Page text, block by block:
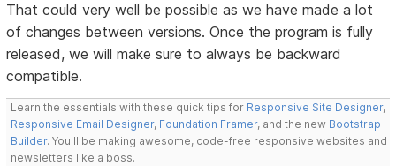
That could very well be possible as we have made a lot
of changes between versions. Once the program is fully
released, we will make sure to always be backward
compatible.
Learn the essentials with these quick tips for Responsive Site Designer,
Responsive Email Designer, Foundation Framer, and the new Bootstrap
Builder. You'll be making awesome, code-free responsive websites and
newsletters like a boss.